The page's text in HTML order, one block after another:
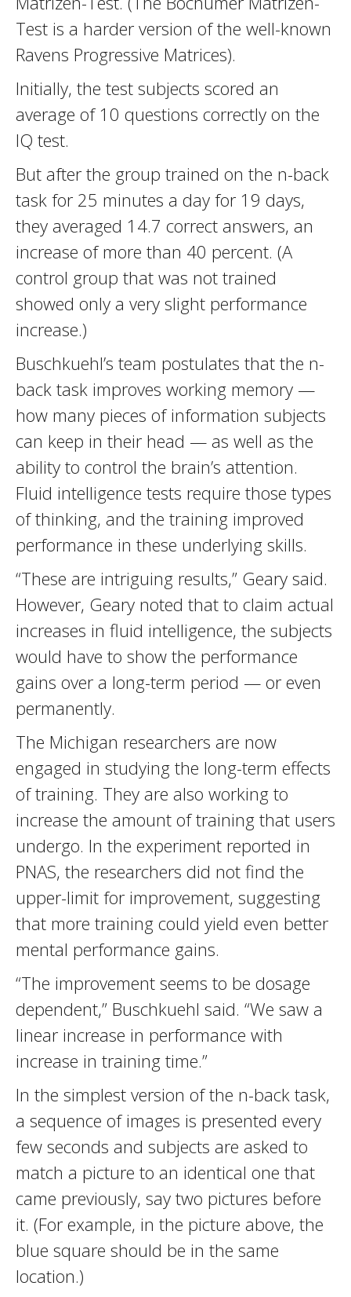
Test is a harder version of the well-known
Ravens Progressive Matrices).
Initially, the test subjects scored an
average of 10 questions correctly on the
IQ test.
But after the group trained on the n-back
task for 25 minutes a day for 19 days,
they averaged 14.7 correct answers, an
increase of more than 40 percent. (A
control group that was not trained
showed only a very slight performance
increase.)
Buschkuehl’s team postulates that the n-
back task improves working memory —
how many pieces of information subjects
can keep in their head — as well as the
ability to control the brain’s attention.
Fluid intelligence tests require those types
of thinking, and the training improved
performance in these underlying skills.
“These are intriguing results,” Geary said.
However, Geary noted that to claim actual
increases in fluid intelligence, the subjects
would have to show the performance
gains over a long-term period — or even
permanently.
The Michigan researchers are now
engaged in studying the long-term effects
of training. They are also working to
increase the amount of training that users
undergo. In the experiment reported in
PNAS, the researchers did not find the
upper-limit for improvement, suggesting
that more training could yield even better
mental performance gains.
“The improvement seems to be dosage
dependent,” Buschkuehl said. “We saw a
linear increase in performance with
increase in training time.”
In the simplest version of the n-back task,
a sequence of images is presented every
few seconds and subjects are asked to
match a picture to an identical one that
came previously, say two pictures before
it. (For example, in the picture above, the
blue square should be in the same
location.)